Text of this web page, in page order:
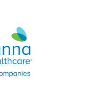
Aveanna Healthcare | Family of